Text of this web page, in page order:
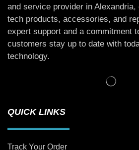
and service provider in
tech products, accessories, and
expert support and a commitment
customers stay up to date with
technology.
QUICK LINKS
Track Your Order